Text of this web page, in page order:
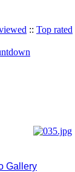
:: Top rated
Gallery